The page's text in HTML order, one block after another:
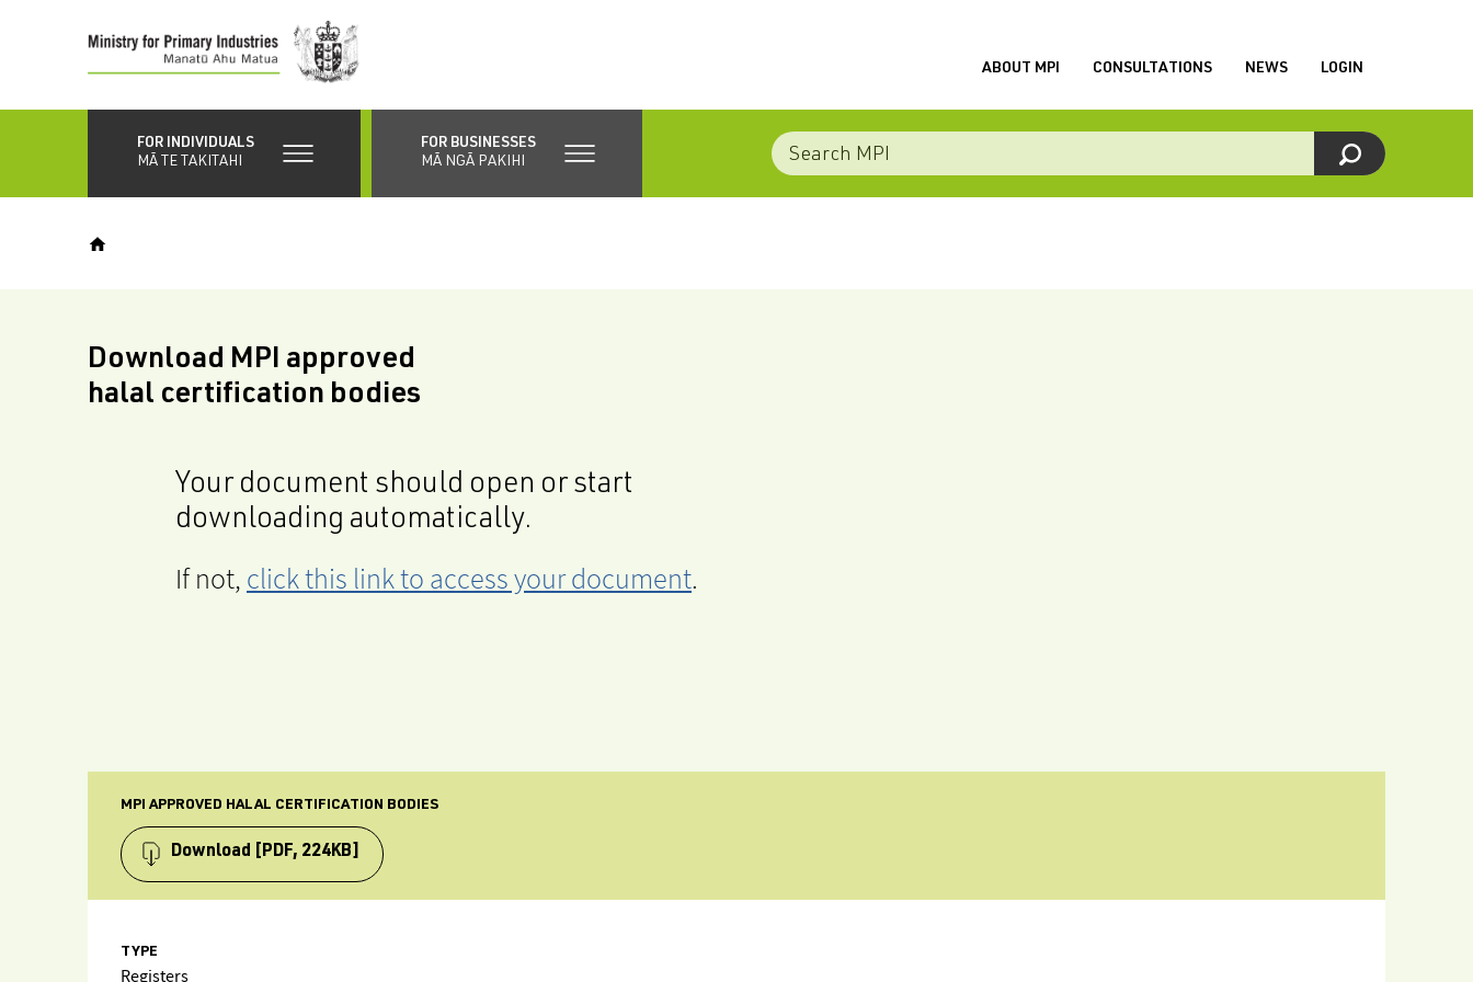
content
ABOUT MPI CONSULTATIONS NEWS LOGIN
FOR INDIVIDUALS
MĀ TE TAKITAHI
FOR BUSINESSES
MĀ NGĀ PAKIHI
Download MPI approved
halal certification bodies
Your document should open or start
downloading automatically.
If not, click this link to access your document.
MPI APPROVED HALAL CERTIFICATION BODIES
Download [PDF, 224KB]
TYPE
Registers